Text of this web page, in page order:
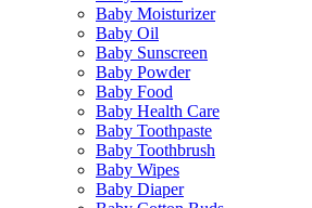
Baby Moisturizer
Baby Oil
Baby Sunscreen
Baby Powder
Baby Food
Baby Health Care
Baby Toothpaste
Baby Toothbrush
Baby Wipes
Baby Diaper